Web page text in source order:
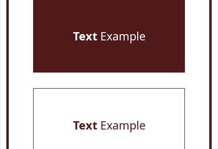
TextExample
TextExample